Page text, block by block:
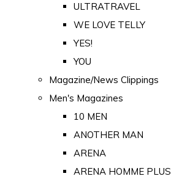
ULTRATRAVEL
WE LOVE TELLY
YES!
YOU
Magazine/News Clippings
Men's Magazines
10 MEN
ANOTHER MAN
ARENA
ARENA HOMME PLUS